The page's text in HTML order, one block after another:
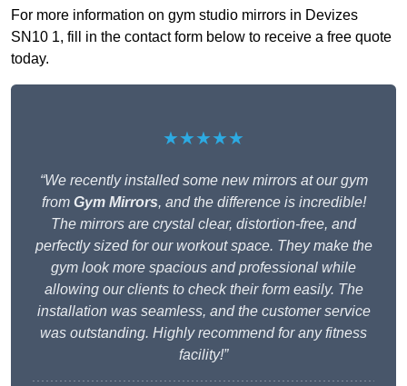
For more information on gym studio mirrors in Devizes
SN10 1, fill in the contact form below to receive a free quote
today.
★★★★★
“We recently installed some new mirrors at our gym
from Gym Mirrors, and the difference is incredible!
The mirrors are crystal clear, distortion-free, and
perfectly sized for our workout space. They make the
gym look more spacious and professional while
allowing our clients to check their form easily. The
installation was seamless, and the customer service
was outstanding. Highly recommend for any fitness
facility!”